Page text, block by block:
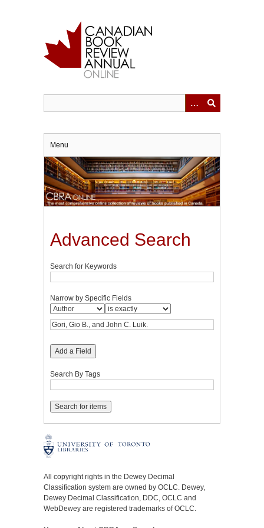
Menu
Advanced Search
Search for Keywords
Narrow by Specific Fields
Add a Field
Search By Tags
All copyright rights in the Dewey Decimal
Classification system are owned by OCLC. Dewey,
Dewey Decimal Classification, DDC, OCLC and
WebDewey are registered trademarks of OCLC.